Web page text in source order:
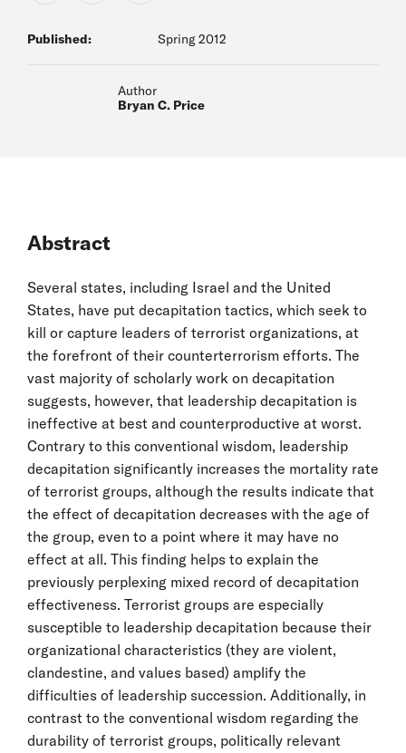
Published: Spring 2012
Author
Bryan C. Price
Abstract
Several states, including Israel and the United
States, have put decapitation tactics, which seek to
kill or capture leaders of terrorist organizations, at
the forefront of their counterterrorism efforts. The
vast majority of scholarly work on decapitation
suggests, however, that leadership decapitation is
ineffective at best and counterproductive at worst.
Contrary to this conventional wisdom, leadership
decapitation significantly increases the mortality rate
of terrorist groups, although the results indicate that
the effect of decapitation decreases with the age of
the group, even to a point where it may have no
effect at all. This finding helps to explain the
previously perplexing mixed record of decapitation
effectiveness. Terrorist groups are especially
susceptible to leadership decapitation because their
organizational characteristics (they are violent,
clandestine, and values based) amplify the
difficulties of leadership succession. Additionally, in
contrast to the conventional wisdom regarding the
durability of terrorist groups, politically relevant